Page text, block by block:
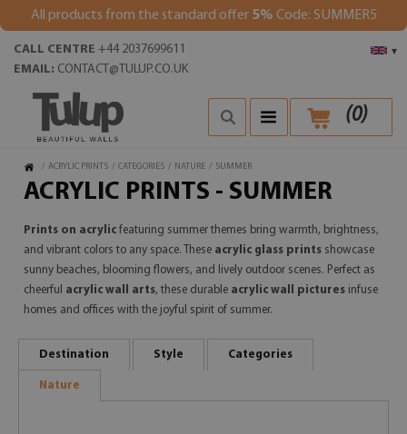
All products from the standard offer 5% Code: SUMMER5
▾
CALL CENTRE +44 2037699611
EMAIL: CONTACT@TULUP.CO.UK
(0)
/ ACRYLIC PRINTS / CATEGORIES / NATURE / SUMMER
ACRYLIC PRINTS - SUMMER
Prints on acrylic featuring summer themes bring warmth, brightness,
and vibrant colors to any space. These acrylic glass prints showcase
sunny beaches, blooming flowers, and lively outdoor scenes. Perfect as
cheerful acrylic wall arts, these durable acrylic wall pictures infuse
homes and offices with the joyful spirit of summer.
Destination Style Categories
Nature